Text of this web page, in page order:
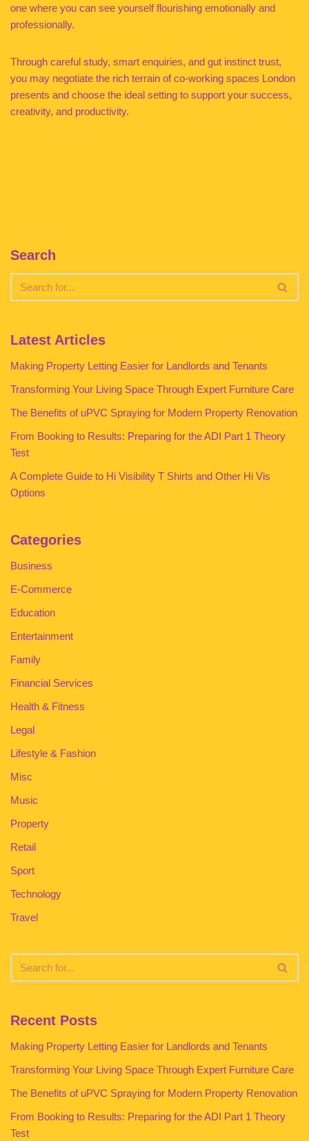
one where you can see yourself flourishing emotionally and
professionally.
Through careful study, smart enquiries, and gut instinct trust,
you may negotiate the rich terrain of co-working spaces London
presents and choose the ideal setting to support your success,
creativity, and productivity.
Search
Latest Articles
Making Property Letting Easier for Landlords and Tenants
Transforming Your Living Space Through Expert Furniture Care
The Benefits of uPVC Spraying for Modern Property Renovation
From Booking to Results: Preparing for the ADI Part 1 Theory
Test
A Complete Guide to Hi Visibility T Shirts and Other Hi Vis
Options
Categories
Business
E-Commerce
Education
Entertainment
Family
Financial Services
Health & Fitness
Legal
Lifestyle & Fashion
Misc
Music
Property
Retail
Sport
Technology
Travel
Recent Posts
Making Property Letting Easier for Landlords and Tenants
Transforming Your Living Space Through Expert Furniture Care
The Benefits of uPVC Spraying for Modern Property Renovation
From Booking to Results: Preparing for the ADI Part 1 Theory
Test